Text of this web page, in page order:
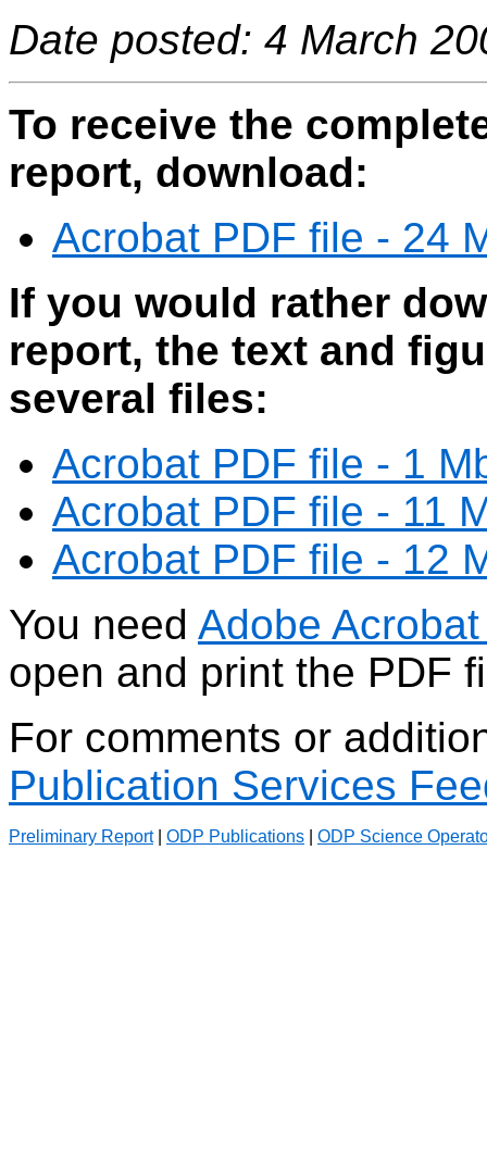
Date posted: 4 March
To receive the
report, download:
Acrobat PDF file - 24
If you would rather
report, the text and
several files:
Acrobat PDF file - 1
Acrobat PDF file - 11
Acrobat PDF file - 12
You need Adobe
open and print the PDF
For comments or
Publication Services
Preliminary Report| ODP Publications ODP Science